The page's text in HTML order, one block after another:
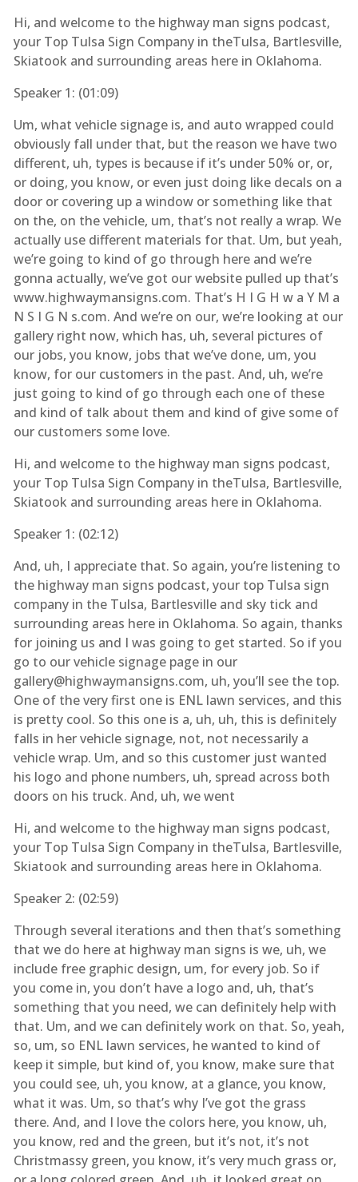
Hi, and welcome to the highway man signs podcast,
your Top Tulsa Sign Company in theTulsa, Bartlesville,
Skiatook and surrounding areas here in Oklahoma.
Speaker 1: (01:09)
Um, what vehicle signage is, and auto wrapped could
obviously fall under that, but the reason we have two
different, uh, types is because if it’s under 50% or, or,
or doing, you know, or even just doing like decals on a
door or covering up a window or something like that
on the, on the vehicle, um, that’s not really a wrap. We
actually use different materials for that. Um, but yeah,
we’re going to kind of go through here and we’re
gonna actually, we’ve got our website pulled up that’s
www.highwaymansigns.com. That’s H I G H w a Y M a
N S I G N s.com. And we’re on our, we’re looking at our
gallery right now, which has, uh, several pictures of
our jobs, you know, jobs that we’ve done, um, you
know, for our customers in the past. And, uh, we’re
just going to kind of go through each one of these
and kind of talk about them and kind of give some of
our customers some love.
Hi, and welcome to the highway man signs podcast,
your Top Tulsa Sign Company in theTulsa, Bartlesville,
Skiatook and surrounding areas here in Oklahoma.
Speaker 1: (02:12)
And, uh, I appreciate that. So again, you’re listening to
the highway man signs podcast, your top Tulsa sign
company in the Tulsa, Bartlesville and sky tick and
surrounding areas here in Oklahoma. So again, thanks
for joining us and I was going to get started. So if you
go to our vehicle signage page in our
gallery@highwaymansigns.com, uh, you’ll see the top.
One of the very first one is ENL lawn services, and this
is pretty cool. So this one is a, uh, uh, this is definitely
falls in her vehicle signage, not, not necessarily a
vehicle wrap. Um, and so this customer just wanted
his logo and phone numbers, uh, spread across both
doors on his truck. And, uh, we went
Hi, and welcome to the highway man signs podcast,
your Top Tulsa Sign Company in theTulsa, Bartlesville,
Skiatook and surrounding areas here in Oklahoma.
Speaker 2: (02:59)
Through several iterations and then that’s something
that we do here at highway man signs is we, uh, we
include free graphic design, um, for every job. So if
you come in, you don’t have a logo and, uh, that’s
something that you need, we can definitely help with
that. Um, and we can definitely work on that. So, yeah,
so, um, so ENL lawn services, he wanted to kind of
keep it simple, but kind of, you know, make sure that
you could see, uh, you know, at a glance, you know,
what it was. Um, so that’s why I’ve got the grass
there. And, and I love the colors here, you know, uh,
you know, red and the green, but it’s not, it’s not
Christmassy green, you know, it’s very much grass or,